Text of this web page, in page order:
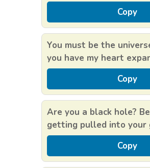
Copy
You must be the
you have my heart
Copy
Are you a black hole?
getting pulled into your
Copy